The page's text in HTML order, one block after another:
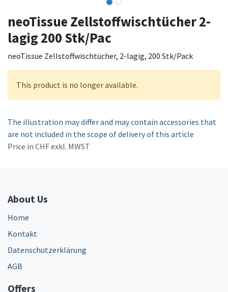
neoTissue Zellstoffwischtücher 2-
lagig 200 Stk/Pac
neoTissue Zellstoffwischtücher, 2-lagig, 200 Stk/Pack
This product is no longer available.
The illustration may differ and may contain accessories that
are not included in the scope of delivery of this article
Price in CHF exkl. MWST
About Us
Home
Kontakt
Datenschutzerklärung
AGB
Offers